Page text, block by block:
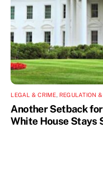
LEGAL & CRIME, REGULATION
Another Setback
White House Stays